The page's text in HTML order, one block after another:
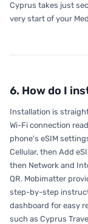
Cyprus takes just
very start of your
6. How do I
Installation is
Wi-Fi connection
phone's eSIM
Cellular, then Add
then Network and
QR. Mobimatter
step-by-step
dashboard for easy
such as Cyprus